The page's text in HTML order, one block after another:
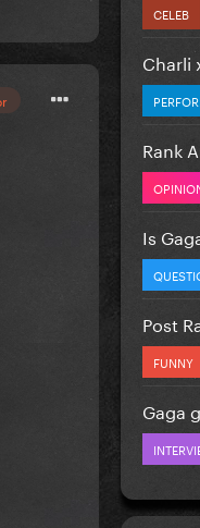
CELEB
Charli
Rank
Is
Post
FUNNY
Gaga